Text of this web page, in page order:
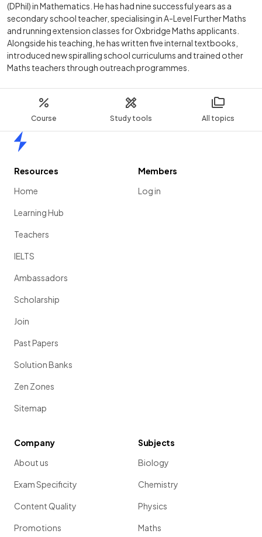
Course Study tools All topics
(DPhil) in Mathematics. He has had nine successful years as a
secondary school teacher, specialising in A-Level Further Maths
and running extension classes for Oxbridge Maths applicants.
Alongside his teaching, he has written five internal textbooks,
introduced new spiralling school curriculums and trained other
Maths teachers through outreach programmes.
Resources
Home
Learning Hub
Teachers
IELTS
Ambassadors
Scholarship
Join
Past Papers
Solution Banks
Zen Zones
Sitemap
Members
Log in
Company
About us
Exam Specificity
Content Quality
Promotions
Subjects
Biology
Chemistry
Physics
Maths